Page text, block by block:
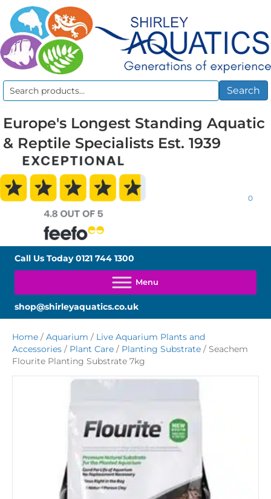
Search
Search
Europe's Longest Standing Aquatic
& Reptile Specialists Est. 1939
0
Call Us Today0121 744 1300
shop@shirleyaquatics.co.uk
Home / Aquarium / Live Aquarium Plants and
Accessories / Plant Care / Planting Substrate / Seachem
Flourite Planting Substrate 7kg